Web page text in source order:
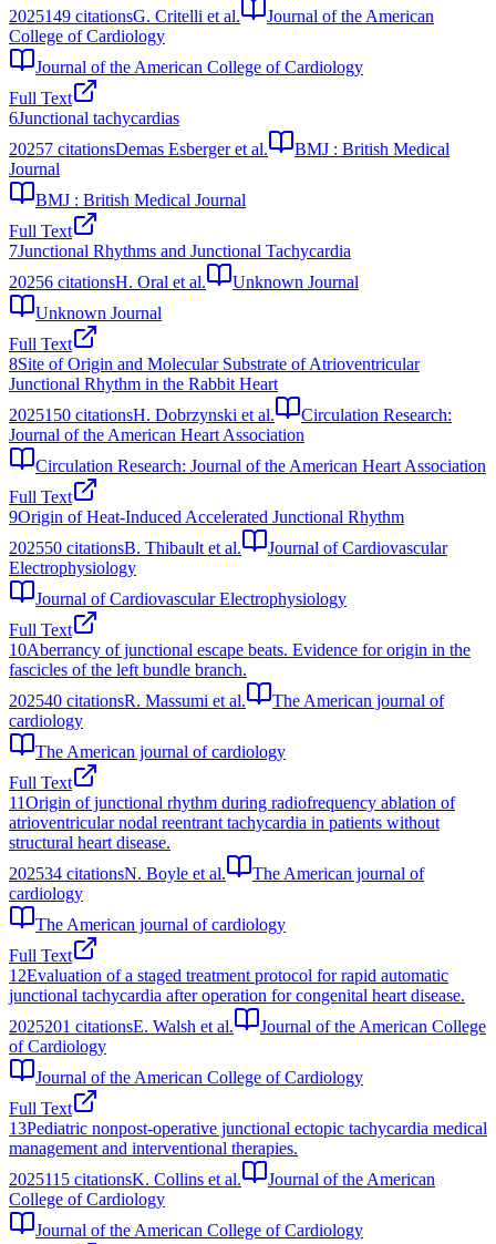
2025149 citationsG. Critelli et al.
Journal of the American
College of Cardiology
Journal of the American College of Cardiology
Full Text
6Junctional tachycardias
20257 citationsDemas Esberger et al.
BMJ : British Medical
Journal
BMJ : British Medical Journal
Full Text
7Junctional Rhythms and Junctional Tachycardia
20256 citationsH. Oral et al.
Unknown Journal
Unknown Journal
Full Text
8Site of Origin and Molecular Substrate of Atrioventricular
Junctional Rhythm in the Rabbit Heart
2025150 citationsH. Dobrzynski et al.
Circulation Research:
Journal of the American Heart Association
Circulation Research: Journal of the American Heart Association
Full Text
9Origin of Heat‐Induced Accelerated Junctional Rhythm
202550 citationsB. Thibault et al.
Journal of Cardiovascular
Electrophysiology
Journal of Cardiovascular Electrophysiology
Full Text
10Aberrancy of junctional escape beats. Evidence for origin in the
fascicles of the left bundle branch.
202540 citationsR. Massumi et al.
The American journal of
cardiology
The American journal of cardiology
Full Text
11Origin of junctional rhythm during radiofrequency ablation of
atrioventricular nodal reentrant tachycardia in patients without
structural heart disease.
202534 citationsN. Boyle et al.
The American journal of
cardiology
The American journal of cardiology
Full Text
12Evaluation of a staged treatment protocol for rapid automatic
junctional tachycardia after operation for congenital heart disease.
2025201 citationsE. Walsh et al.
Journal of the American College
of Cardiology
Journal of the American College of Cardiology
Full Text
13Pediatric nonpost-operative junctional ectopic tachycardia medical
management and interventional therapies.
2025115 citationsK. Collins et al.
Journal of the American
College of Cardiology
Journal of the American College of Cardiology